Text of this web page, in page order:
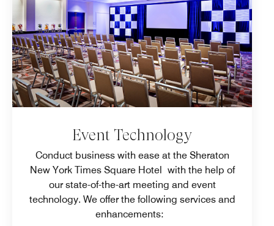
Event Technology
Conduct business with ease at the Sheraton
New York Times Square Hotel with the help of
our state-of-the-art meeting and event
technology. We offer the following services and
enhancements: